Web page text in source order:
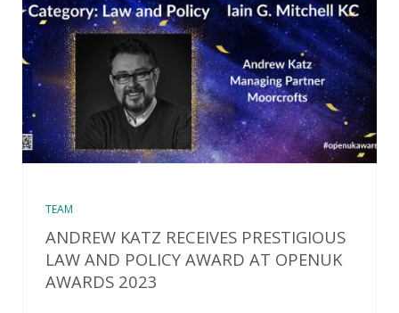
TEAM
ANDREW KATZ RECEIVES PRESTIGIOUS
LAW AND POLICY AWARD AT OPENUK
AWARDS 2023